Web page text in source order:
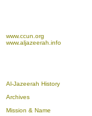
www.ccun.org
www.aljazeerah.info
Al-Jazeerah History
Archives
Mission & Name